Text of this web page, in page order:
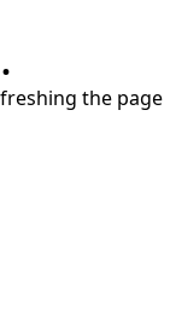
the page